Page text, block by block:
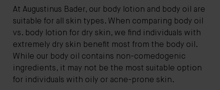
At Augustinus Bader, our body lotion and body oil are
suitable for all skin types. When comparing body oil
vs. body lotion for dry skin, we find individuals with
extremely dry skin benefit most from the body oil.
While our body oil contains non-comedogenic
ingredients, it may not be the most suitable option
for individuals with oily or acne-prone skin.